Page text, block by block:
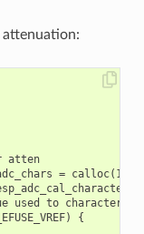
atten
= calloc(1,
used to characterize
{